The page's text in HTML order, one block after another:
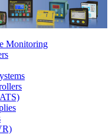
Monitoring